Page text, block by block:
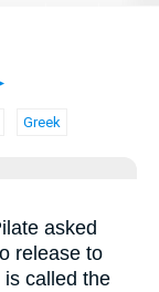
Greek
asked
release to
called the